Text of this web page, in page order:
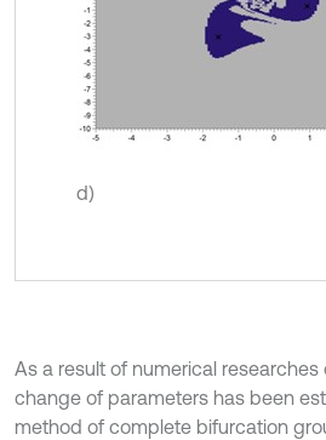
d)
As a result of numerical
change of parameters has been
method of complete bifurcation